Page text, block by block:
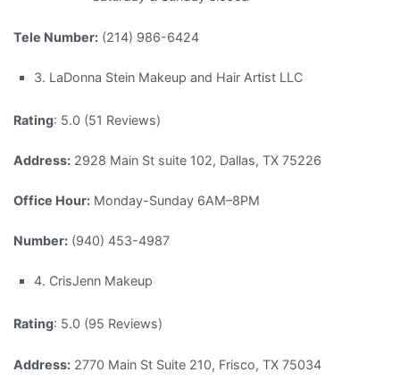
Tele Number: (214) 986-6424
3. LaDonna Stein Makeup and Hair Artist LLC
Rating: 5.0 (51 Reviews)
Address: 2928 Main St suite 102, Dallas, TX 75226
Office Hour: Monday-Sunday 6AM–8PM
Number: (940) 453-4987
4. CrisJenn Makeup
Rating: 5.0 (95 Reviews)
Address: 2770 Main St Suite 210, Frisco, TX 75034